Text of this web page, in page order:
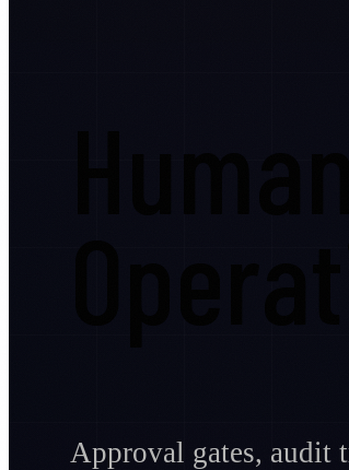
Approval gates, audit